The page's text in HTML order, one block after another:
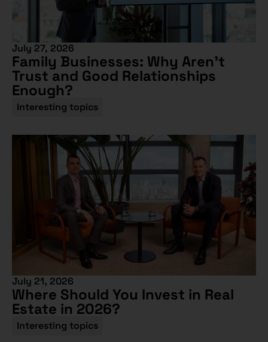
July 27, 2026
Family Businesses: Why Aren’t
Trust and Good Relationships
Enough?
Interesting topics
July 21, 2026
Where Should You Invest in Real
Estate in 2026?
Interesting topics